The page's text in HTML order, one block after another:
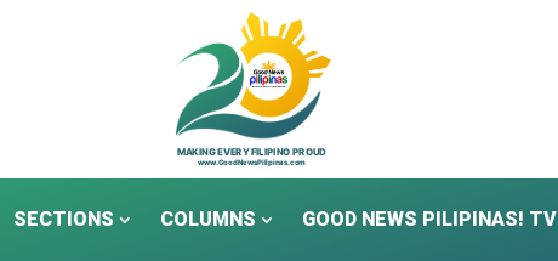
SECTIONS COLUMNS GOOD NEWS PILIPINAS! TV